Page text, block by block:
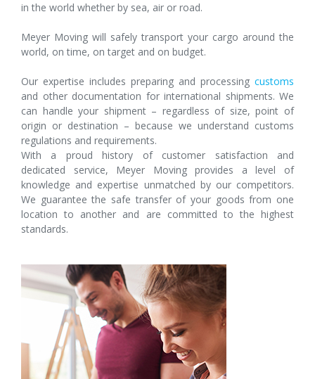
in the world whether by sea, air or road.
Meyer Moving will safely transport your cargo around the
world, on time, on target and on budget.
Our expertise includes preparing and processing customs
and other documentation for international shipments. We
can handle your shipment – regardless of size, point of
origin or destination – because we understand customs
regulations and requirements.
With a proud history of customer satisfaction and
dedicated service, Meyer Moving provides a level of
knowledge and expertise unmatched by our competitors.
We guarantee the safe transfer of your goods from one
location to another and are committed to the highest
standards.